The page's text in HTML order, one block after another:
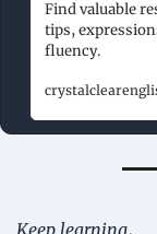
Find valuable
tips,
fluency.